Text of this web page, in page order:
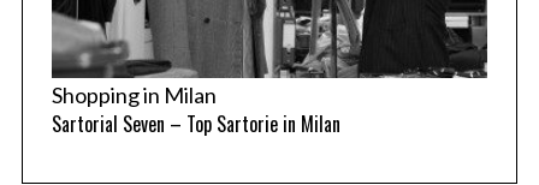
Shopping in Milan
Sartorial Seven – Top Sartorie in Milan